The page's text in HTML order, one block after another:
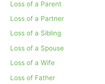
Loss of a Parent
Loss of a Partner
Loss of a Sibling
Loss of a Spouse
Loss of a Wife
Loss of Father